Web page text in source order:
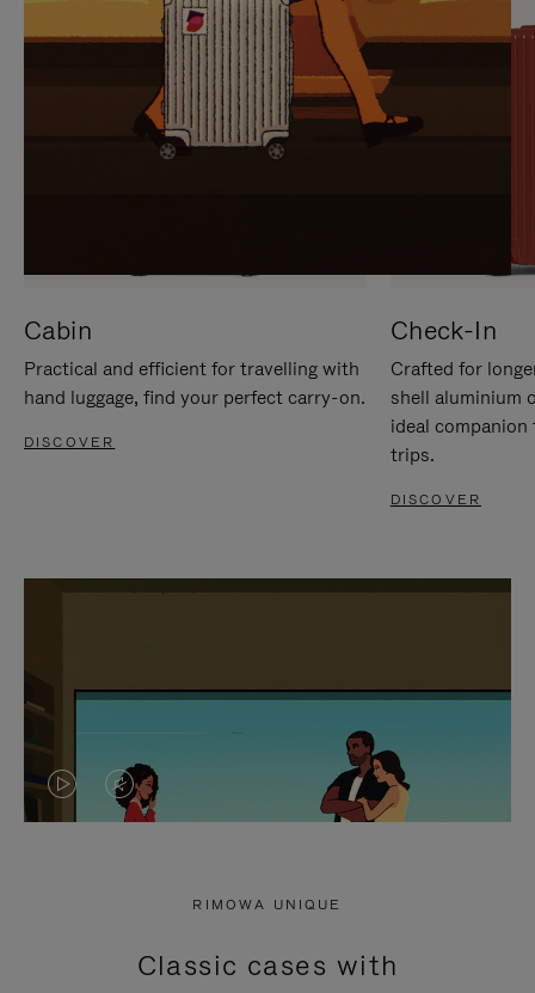
Cabin
Practical and efficient for travelling with
hand luggage, find your perfect carry-on.
DISCOVER
Check-In
Crafted for
shell aluminium
ideal
trips.
DISCOVER
VIDEO
PRESS
VIDEO
PRESS
RIMOWA UNIQUE
Classic cases with